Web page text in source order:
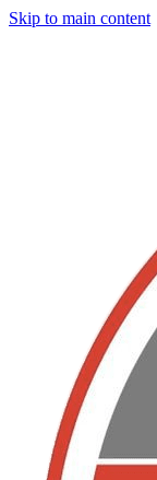
Skip to main content